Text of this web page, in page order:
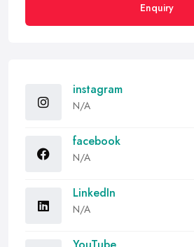
Enquiry
instagram
N/A
facebook
N/A
LinkedIn
N/A